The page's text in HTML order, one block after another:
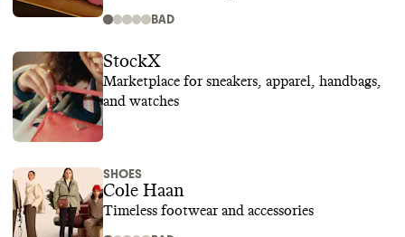
BAD
StockX
Marketplace for sneakers, apparel, handbags,
and watches
SHOES
Cole Haan
Timeless footwear and accessories